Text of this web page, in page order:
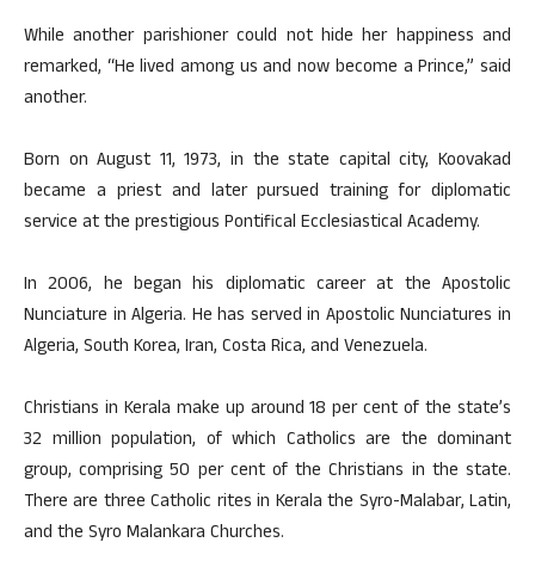
While another parishioner could not hide her happiness and
remarked, “He lived among us and now become a Prince,” said
another.
Born on August 11, 1973, in the state capital city, Koovakad
became a priest and later pursued training for diplomatic
service at the prestigious Pontifical Ecclesiastical Academy.
In 2006, he began his diplomatic career at the Apostolic
Nunciature in Algeria. He has served in Apostolic Nunciatures in
Algeria, South Korea, Iran, Costa Rica, and Venezuela.
Christians in Kerala make up around 18 per cent of the state’s
32 million population, of which Catholics are the dominant
group, comprising 50 per cent of the Christians in the state.
There are three Catholic rites in Kerala the Syro-Malabar, Latin,
and the Syro Malankara Churches.